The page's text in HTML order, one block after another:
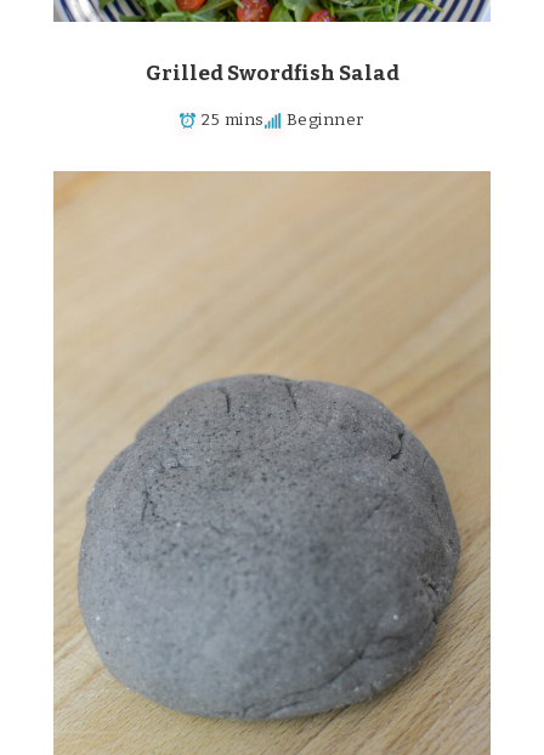
Grilled Swordfish Salad
25 mins Beginner